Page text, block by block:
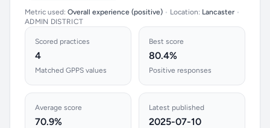
Metric used: Overall experience (positive) • Location: Lancaster •
ADMIN DISTRICT
Scored practices
4
Matched GPPS values
Best score
80.4%
Positive responses
Average score
70.9%
Latest published
2025-07-10